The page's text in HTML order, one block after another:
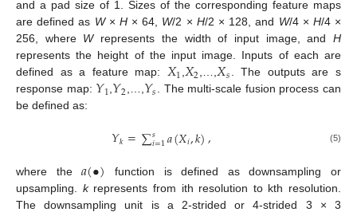
and a pad size of 1. Sizes of the corresponding feature maps
are defined as W× H× 64, W/2 × H/2 × 128, and W/4 × H/4 ×
256, where Wrepresents the width of input image, andH
represents the height of the input image. Inputs of each are
defined as a feature map: 𝑋1,𝑋2,…,𝑋𝑠 . The outputs are s
response map: 𝑌1,𝑌2,…,𝑌𝑠. The multi-scale fusion process can
be defined as:
𝑌𝑘=∑𝑠
𝑖=1𝑎(𝑋𝑖,𝑘), (5)
where the𝑎(•)
function is defined as downsampling or
upsampling. krepresents from ith resolution to kth resolution.
The downsampling unit is a 2-strided or 4-strided 3 × 3